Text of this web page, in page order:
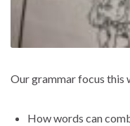
Our grammar focus this
How words can